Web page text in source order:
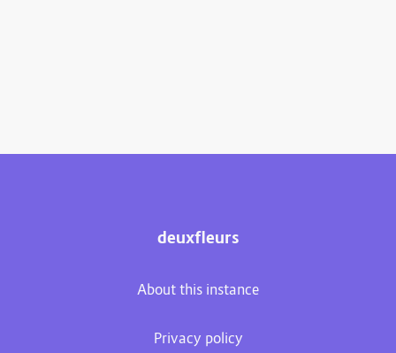
deuxfleurs
About this instance
Privacy policy